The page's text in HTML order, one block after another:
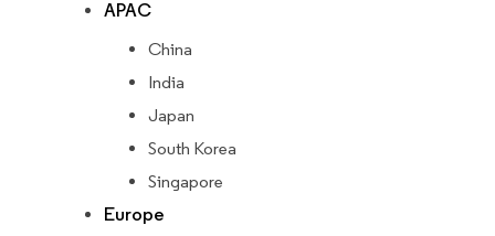
APAC
China
India
Japan
South Korea
Singapore
Europe